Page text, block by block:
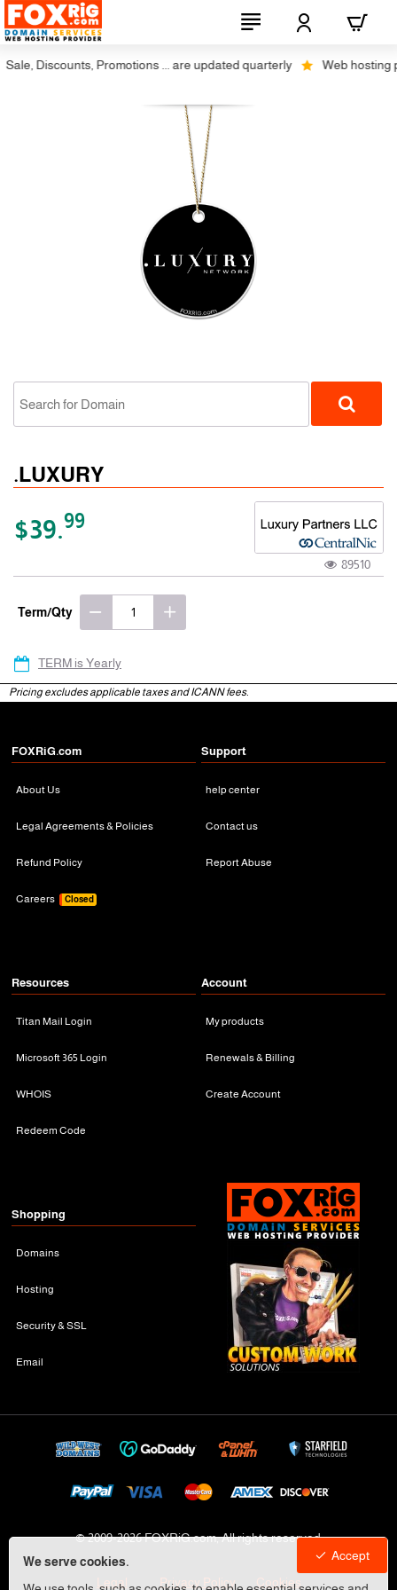
We serve cookies.
Accept
Discounts, Promotions ... are updated quarterly Web hosting
.LUXURY
$39.99
89510
Term/Qty
TERM is Yearly
Pricing excludes applicable taxes and ICANN fees.
FOXRiG.com
About Us
Legal Agreements & Policies
Refund Policy
Careers Closed
Support
help center
Contact us
Report Abuse
Resources
Titan Mail Login
Microsoft 365 Login
WHOIS
Redeem Code
Account
My products
Renewals & Billing
Create Account
Shopping
Domains
Hosting
Security & SSL
Email
© 2009-2026 FOXRiG.com, All rights reserved
Legal Privacy Policy Cookies